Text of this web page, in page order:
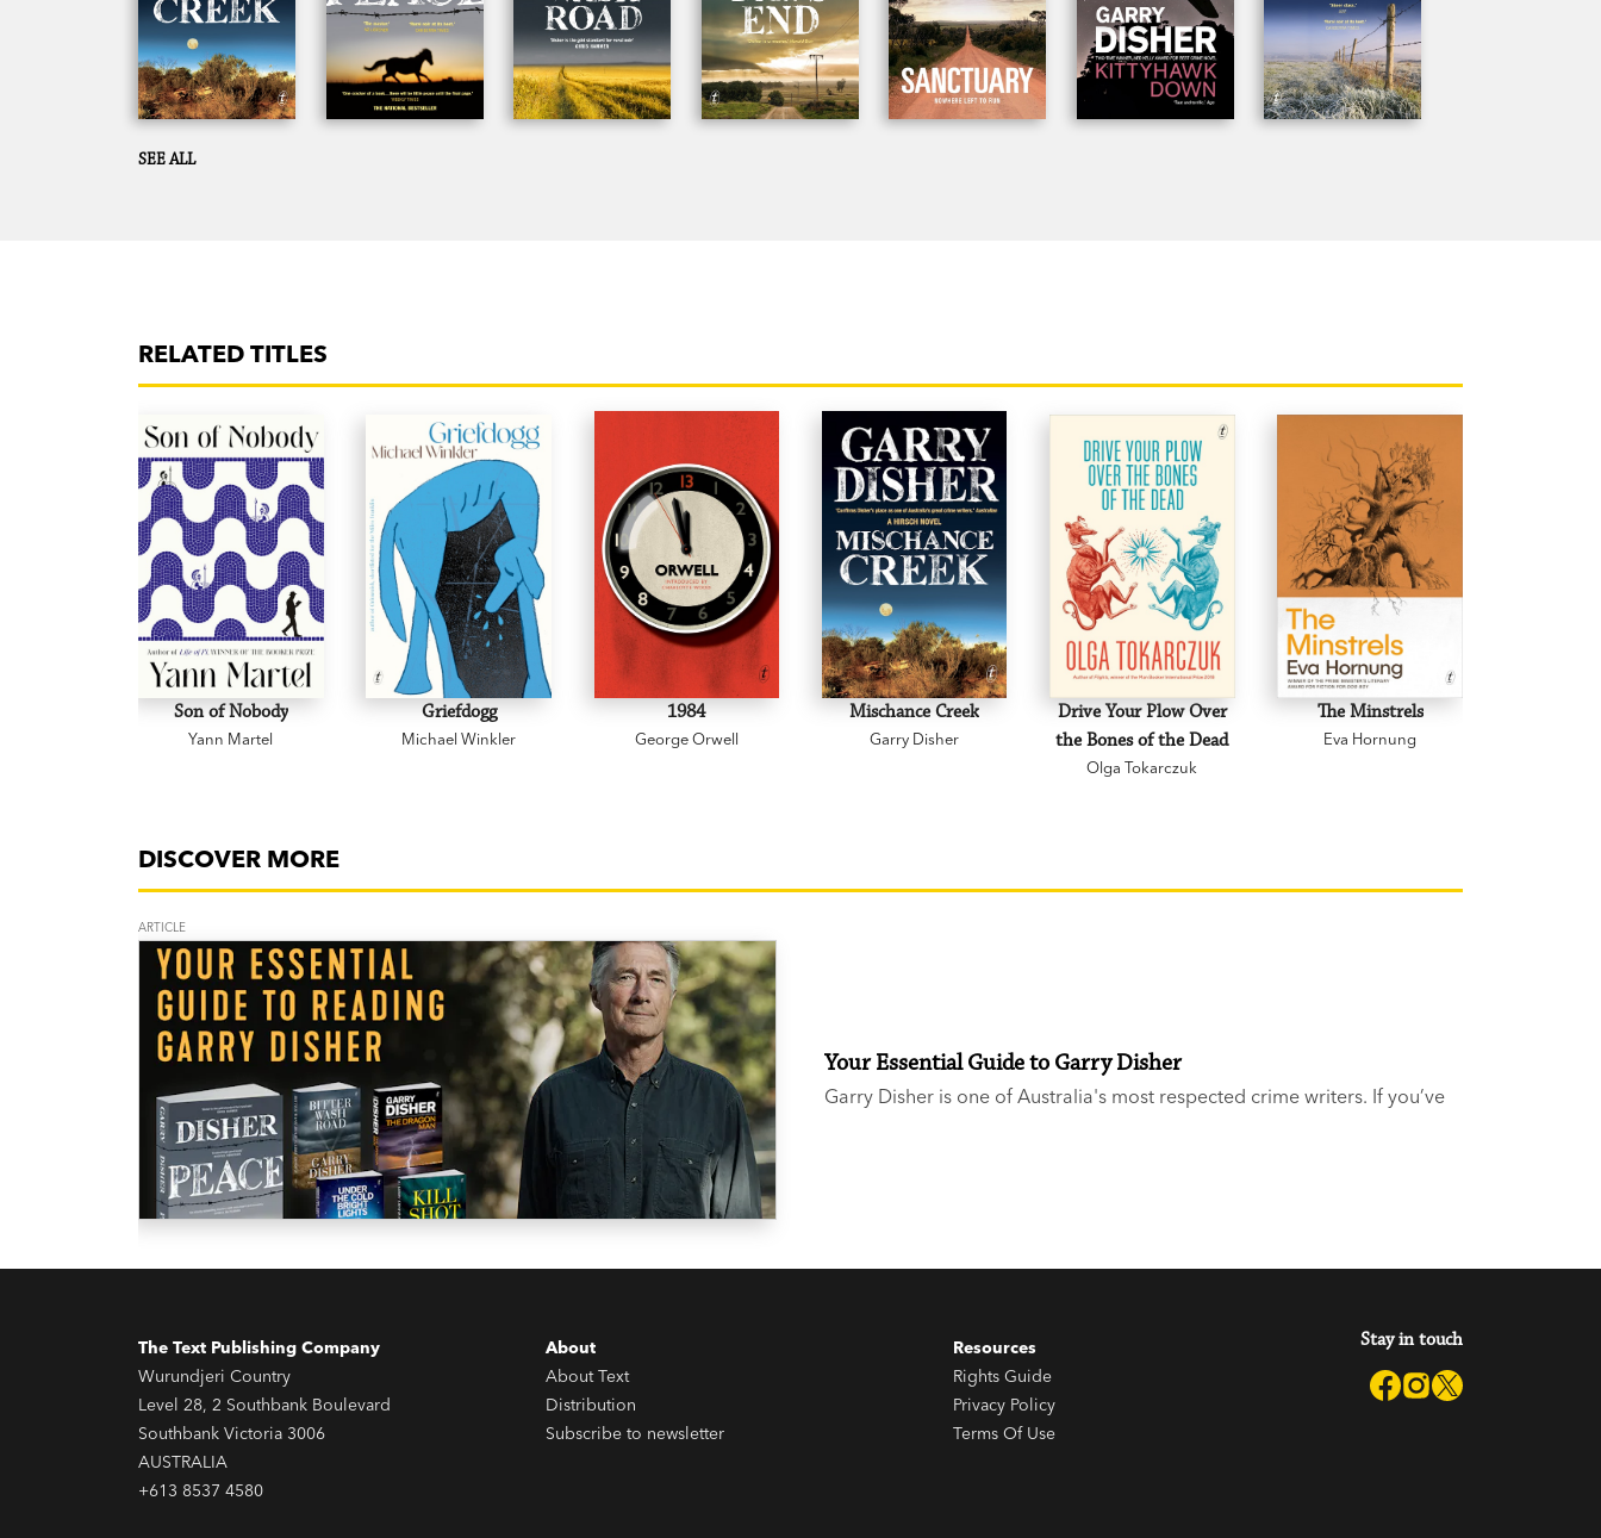
SEE ALL
RELATED TITLES
Son of Nobody
Yann Martel
Griefdogg
Michael Winkler
1984
George Orwell
Mischance Creek
Garry Disher
Drive Your Plow Over
the Bones of the Dead
Olga Tokarczuk
The Minstrels
Eva Hornung
DISCOVER MORE
ARTICLE
Your Essential Guide to Garry Disher
Garry Disher is one of Australia's most respected crime writers. If you’ve
The Text Publishing Company
Wurundjeri Country
Level 28, 2 Southbank Boulevard
Southbank Victoria 3006
AUSTRALIA
+613 8537 4580
About
About Text
Distribution
Subscribe to newsletter
Resources
Rights Guide
Privacy Policy
Terms Of Use
Stay in touch